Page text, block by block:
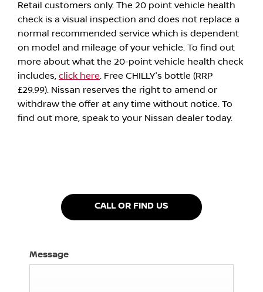
Retail customers only. The 20 point vehicle health
check is a visual inspection and does not replace a
normal recommended service which is dependent
on model and mileage of your vehicle. To find out
more about what the 20-point vehicle health check
includes, click here. Free CHILLY's bottle (RRP
£29.99). Nissan reserves the right to amend or
withdraw the offer at any time without notice. To
find out more, speak to your Nissan dealer today.
CALL OR FIND US
Message